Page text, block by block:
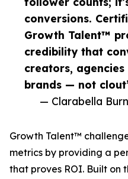
conversions.
Growth Talent™
credibility that
creators, agencies
brands — not
— Clarabella
Growth Talent™
metrics by providing a
that proves ROI. Built on